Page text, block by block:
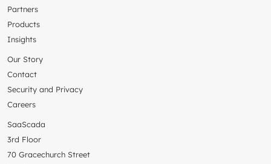
Partners
Products
Insights
Our Story
Contact
Security and Privacy
Careers
SaaScada
3rd Floor
70 Gracechurch Street